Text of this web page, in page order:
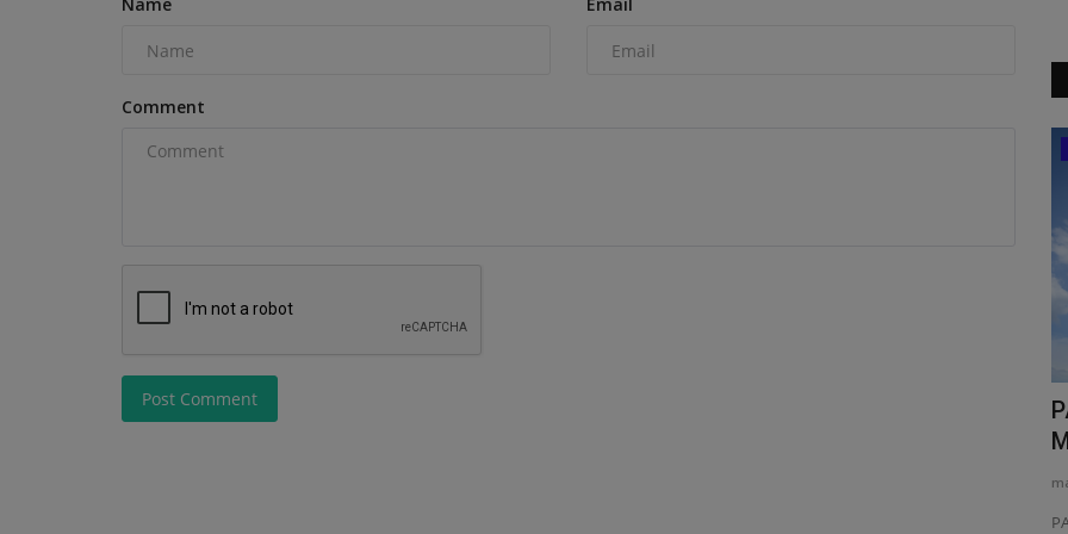
Name Email
Comment
Post Comment
Videos
The Ultimate How-To: Operating the